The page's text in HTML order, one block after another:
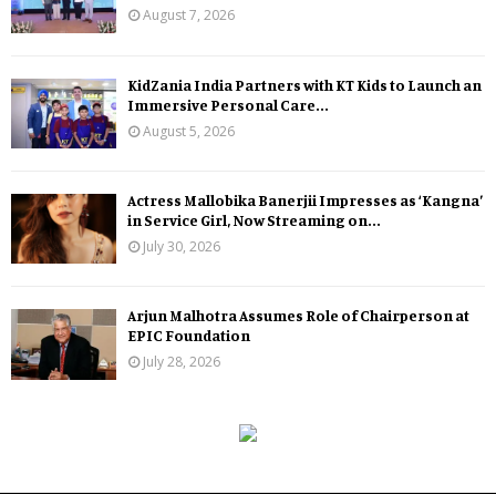
August 7, 2026
KidZania India Partners with KT Kids to Launch an
Immersive Personal Care...
August 5, 2026
Actress Mallobika Banerjii Impresses as ‘Kangna’
in Service Girl, Now Streaming on...
July 30, 2026
Arjun Malhotra Assumes Role of Chairperson at
EPIC Foundation
July 28, 2026